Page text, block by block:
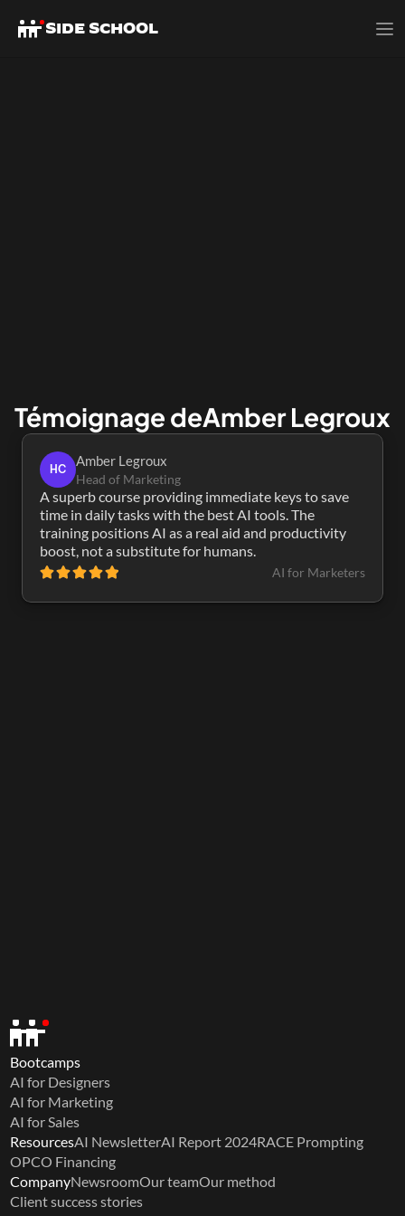
Témoignage deAmber Legroux
HC
Amber Legroux
Head of Marketing
A superb course providing immediate keys to save
time in daily tasks with the best AI tools. The
training positions AI as a real aid and productivity
boost, not a substitute for humans.
AI for Marketers
SIDE SCHOOL
Bootcamps
AI for Designers
AI for Marketing
AI for Sales
ResourcesAI NewsletterAI Report 2024RACE Prompting
OPCO Financing
CompanyNewsroomOur teamOur method
Client success stories